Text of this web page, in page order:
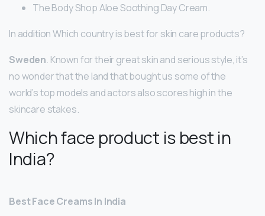
The Body Shop Aloe Soothing Day Cream.
In addition Which country is best for skin care products?
Sweden. Known for their great skin and serious style, it’s
no wonder that the land that bought us some of the
world’s top models and actors also scores high in the
skincare stakes.
Which face product is best in
India?
Best Face Creams In India